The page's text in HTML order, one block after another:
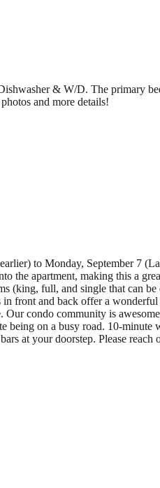
& W/D. The primary
and more details!
to Monday, September 7
the apartment, making this a
(king, full, and single that can
front and back offer a
condo community is
being on a busy road. 10-
at your doorstep. Please